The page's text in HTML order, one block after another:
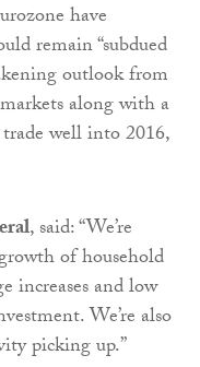
have
remain “subdued
outlook from
along with a
well into 2016,
, said: “We’re
of household
increases and low
We’re also
picking up.”